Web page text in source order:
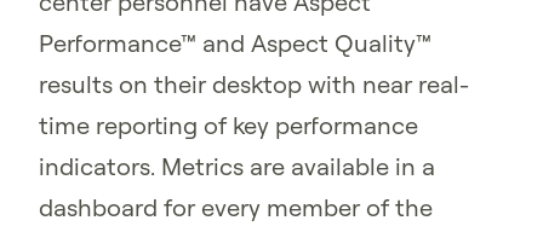
Performance™ and Aspect Quality™
results on their desktop with near real-
time reporting of key performance
indicators. Metrics are available in a
dashboard for every member of the